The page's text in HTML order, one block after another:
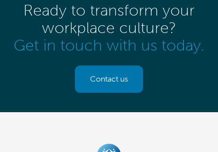
Ready to transform your
workplace culture?
Get in touch with us today.
Contact us